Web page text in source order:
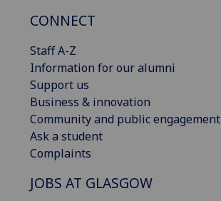
CONNECT
Staff A-Z
Information for our alumni
Support us
Business & innovation
Community and public engagement
Ask a student
Complaints
JOBS AT GLASGOW